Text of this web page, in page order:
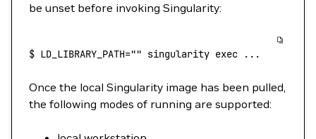
be unset before invoking Singularity:
$ LD_LIBRARY_PATH="" singularity exec ...
Once the local Singularity image has been pulled,
the following modes of running are supported: